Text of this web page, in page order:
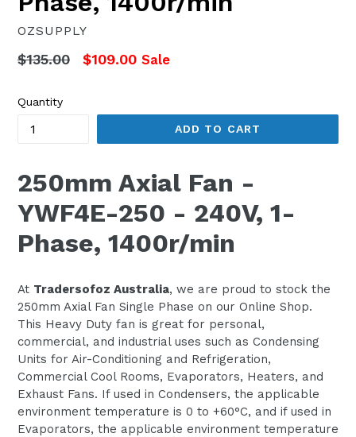
OZSUPPLY
Regular
$135.00 $109.00 Sale
Quantity
ADD TO CART
250mm Axial Fan -
YWF4E-250 - 240V, 1-
Phase, 1400r/min
At Tradersofoz Australia, we are proud to stock the
250mm Axial Fan Single Phase on our Online Shop.
This Heavy Duty fan is great for personal,
commercial, and industrial uses such as Condensing
Units for Air-Conditioning and Refrigeration,
Commercial Cool Rooms, Evaporators, Heaters, and
Exhaust Fans. If used in Condensers, the applicable
environment temperature is 0 to +60°C, and if used in
Evaporators, the applicable environment temperature